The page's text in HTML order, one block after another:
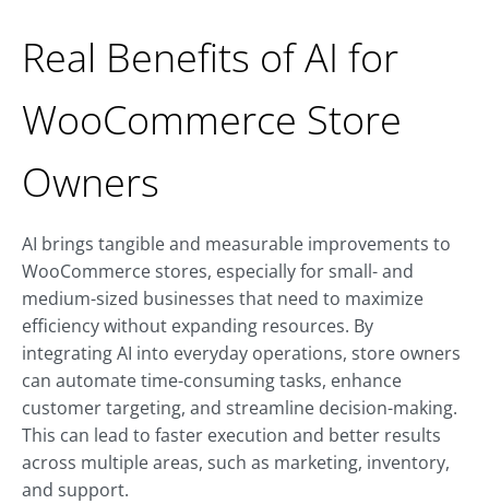
Real Benefits of AI for
WooCommerce Store
Owners
AI brings tangible and measurable improvements to
WooCommerce stores, especially for small- and
medium-sized businesses that need to maximize
efficiency without expanding resources. By
integrating AI into everyday operations, store owners
can automate time-consuming tasks, enhance
customer targeting, and streamline decision-making.
This can lead to faster execution and better results
across multiple areas, such as marketing, inventory,
and support.